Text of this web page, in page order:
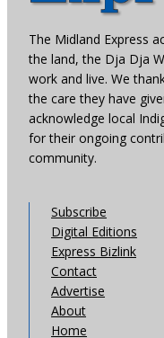
The Midland Express
the land, the Dja Dja
work and live. We
the care they have
acknowledge local
for their ongoing
community.
Subscribe
Digital Editions
Express Bizlink
Contact
Advertise
About
Home